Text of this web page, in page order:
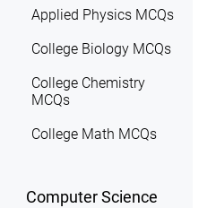
Applied Physics MCQs
College Biology MCQs
College Chemistry
MCQs
College Math MCQs
Computer Science